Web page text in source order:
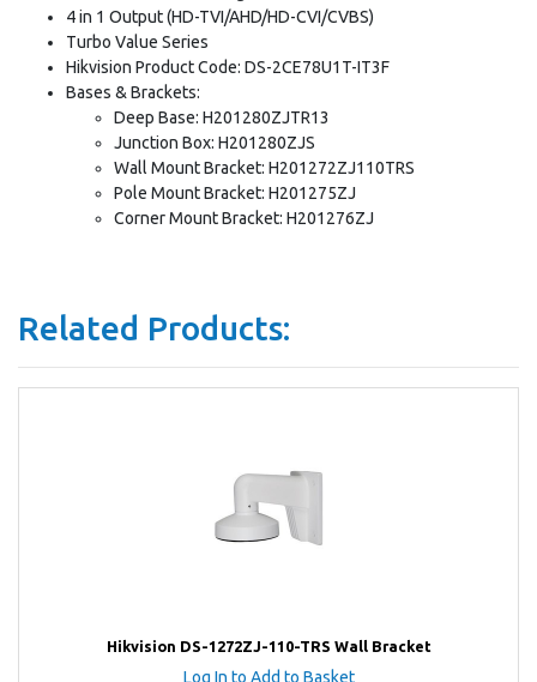
4 in 1 Output (HD-TVI/AHD/HD-CVI/CVBS)
Turbo Value Series
Hikvision Product Code: DS-2CE78U1T-IT3F
Bases & Brackets:
Deep Base: H201280ZJTR13
Junction Box: H201280ZJS
Wall Mount Bracket: H201272ZJ110TRS
Pole Mount Bracket: H201275ZJ
Corner Mount Bracket: H201276ZJ
Related Products:
Hikvision DS-1272ZJ-110-TRS Wall Bracket
Log In to Add to Basket